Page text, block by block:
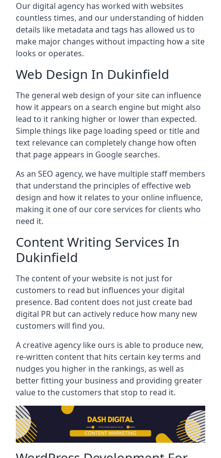
Our digital agency has worked with websites
countless times, and our understanding of hidden
details like metadata and tags has allowed us to
make major changes without impacting how a site
looks or operates.
Web Design In Dukinfield
The general web design of your site can influence
how it appears on a search engine but might also
lead to it ranking higher or lower than expected.
Simple things like page loading speed or title and
text relevance can completely change how often
that page appears in Google searches.
As an SEO agency, we have multiple staff members
that understand the principles of effective web
design and how it relates to your online influence,
making it one of our core services for clients who
need it.
Content Writing Services In
Dukinfield
The content of your website is not just for
customers to read but influences your digital
presence. Bad content does not just create bad
digital PR but can actively reduce how many new
customers will find you.
A creative agency like ours is able to produce new,
re-written content that hits certain key terms and
nudges you higher in the rankings, as well as
better fitting your business and providing greater
value to the customers that stop to read it.